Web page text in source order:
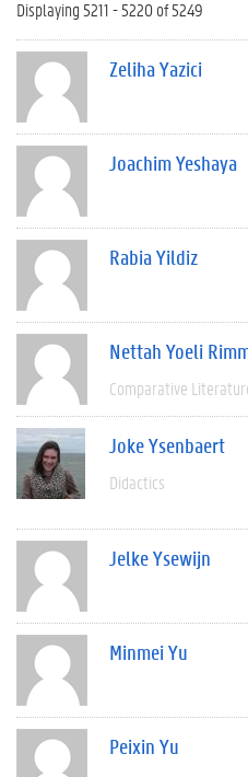
Displaying 5211 - 5220 of 5249
Zeliha Yazici
Joachim Yeshaya
Rabia Yildiz
Nettah Yoeli
Comparative
Joke Ysenbaert
Didactics
Jelke Ysewijn
Minmei Yu
Peixin Yu